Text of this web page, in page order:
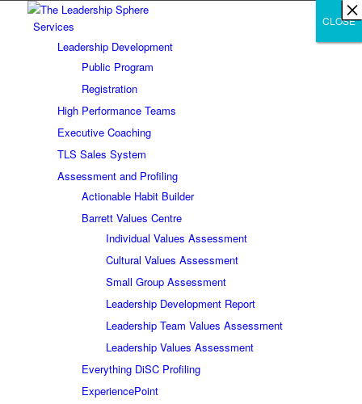
Services
Leadership Development
Public Program
Registration
High Performance Teams
Executive Coaching
TLS Sales System
Assessment and Profiling
Actionable Habit Builder
Barrett Values Centre
Individual Values Assessment
Cultural Values Assessment
Small Group Assessment
Leadership Development Report
Leadership Team Values Assessment
Leadership Values Assessment
Everything DiSC Profiling
ExperiencePoint
CLOSE
CLOSE
×
CLOSE
×
×
×
×
×
×
×
×
×
×
×
×
×
×
×
×
×
×
×
×
×
×
×
×
×
×
×